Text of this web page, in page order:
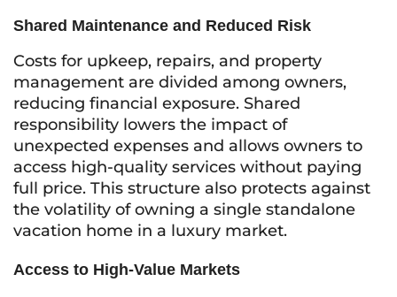
Shared Maintenance and Reduced Risk
Costs for upkeep, repairs, and property
management are divided among owners,
reducing financial exposure. Shared
responsibility lowers the impact of
unexpected expenses and allows owners to
access high-quality services without paying
full price. This structure also protects against
the volatility of owning a single standalone
vacation home in a luxury market.
Access to High-Value Markets